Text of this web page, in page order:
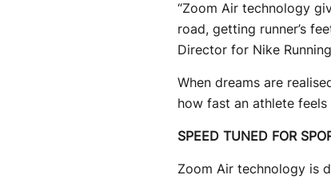
“Zoom Air technology
road, getting runner’s
Director for Nike
When dreams are
how fast an athlete feels
SPEED TUNED FOR
Zoom Air technology is